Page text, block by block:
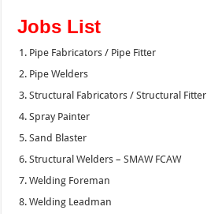
Jobs List
Pipe Fabricators / Pipe Fitter
Pipe Welders
Structural Fabricators / Structural Fitter
Spray Painter
Sand Blaster
Structural Welders – SMAW FCAW
Welding Foreman
Welding Leadman